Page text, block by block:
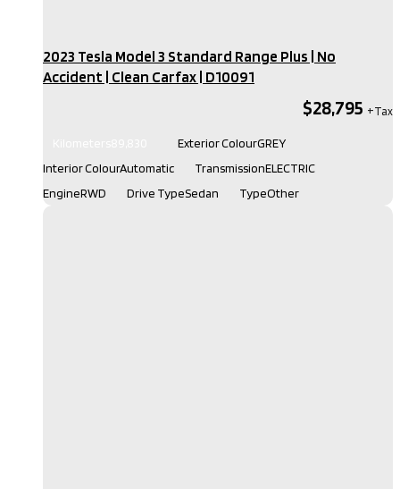
2023 Tesla Model 3 Standard Range Plus | No
Accident | Clean Carfax​ | D10091
$28,795
Exterior ColourGREY
Interior ColourAutomatic TransmissionELECTRIC
EngineRWD Drive TypeSedan TypeOther